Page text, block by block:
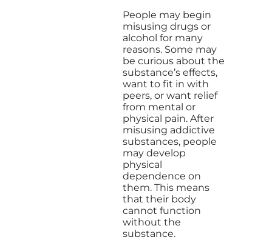
People may begin
misusing drugs or
alcohol for many
reasons. Some may
be curious about the
substance’s effects,
want to fit in with
peers, or want relief
from mental or
physical pain. After
misusing addictive
substances, people
may develop
physical
dependence on
them. This means
that their body
cannot function
without the
substance.